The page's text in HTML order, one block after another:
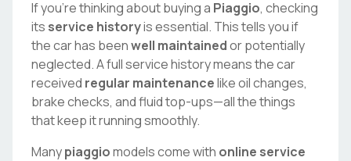
If you're thinking about buying a Piaggio, checking
its service historyis essential. This tells you if
the car has beenwell maintainedor potentially
neglected. A full service history means the car
received regular maintenancelike oil changes,
brake checks, and fluid top-ups—all the things
that keep it running smoothly.
Manypiaggiomodels come with online service